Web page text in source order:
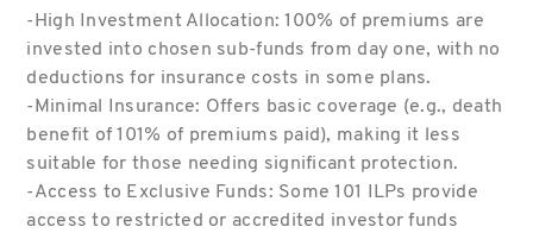
-High Investment Allocation: 100% of premiums are
invested into chosen sub-funds from day one, with no
deductions for insurance costs in some plans.
-Minimal Insurance: Offers basic coverage (e.g., death
benefit of 101% of premiums paid), making it less
suitable for those needing significant protection.
-Access to Exclusive Funds: Some 101 ILPs provide
access to restricted or accredited investor funds